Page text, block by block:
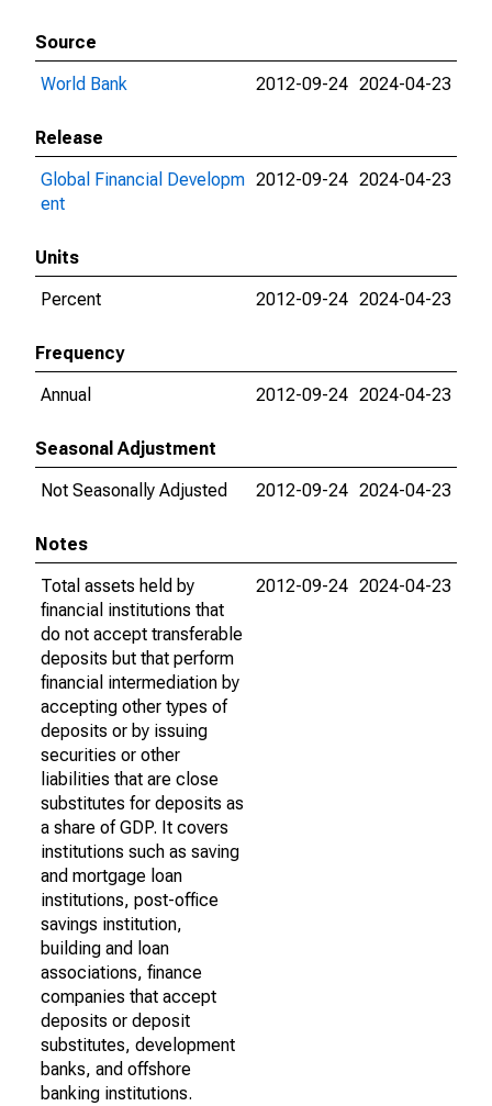
Source
World Bank
2012-09-24 2024-04-23
Release
Global Financial Developm
ent
2012-09-24 2024-04-23
Units
Percent
2012-09-24 2024-04-23
Frequency
Annual
2012-09-24 2024-04-23
Seasonal Adjustment
Not Seasonally Adjusted
2012-09-24 2024-04-23
Notes
Total assets held by
financial institutions that
do not accept transferable
deposits but that perform
financial intermediation by
accepting other types of
deposits or by issuing
securities or other
liabilities that are close
substitutes for deposits as
a share of GDP. It covers
institutions such as saving
and mortgage loan
institutions, post-office
savings institution,
building and loan
associations, finance
companies that accept
deposits or deposit
substitutes, development
banks, and offshore
banking institutions.
2012-09-24 2024-04-23